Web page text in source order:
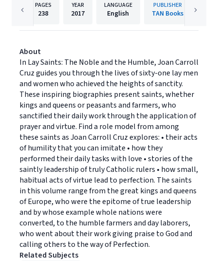
PAGES
238
YEAR
2017
LANGUAGE
English
PUBLISHER
TAN Books
About
In Lay Saints: The Noble and the Humble, Joan Carroll
Cruz guides you through the lives of sixty-one lay men
and women who achieved the heights of sanctity.
These inspiring biographies present saints, whether
kings and queens or peasants and farmers, who
sanctified their daily work through the application of
prayer and virtue. Find a role model from among
these saints as Joan Carroll Cruz explores: • their acts
of humility that you can imitate • how they
performed their daily tasks with love • stories of the
saintly leadership of truly Catholic rulers • how small,
habitual acts of virtue lead to perfection. The saints
in this volume range from the great kings and queens
of Europe, who were the epitome of true leadership
and by whose example whole nations were
converted, to the humble farmers and day laborers,
who went about their work giving praise to God and
calling others to the way of Perfection.
Related Subjects